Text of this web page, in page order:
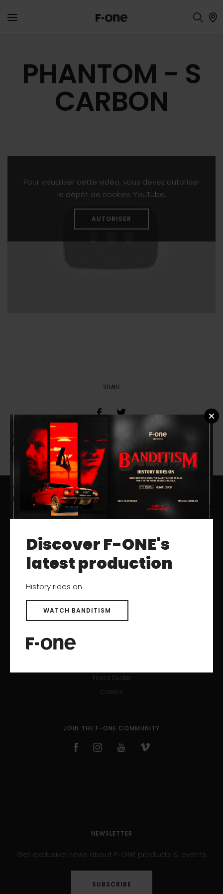
PHANTOM - S
CARBON
Pour visualiser cette vidéo, vous devez autoriser
le dépôt de cookies YouTube.
AUTORISER
SHARE
RESOURCES
Catalogs
User Manuals
Archived Products
SUPPORT
Contact
Find a Dealer
Careers
JOIN THE F-ONE COMMUNITY
NEWSLETTER
Get exclusive news about F-ONE products & events
SUBSCRIBE
Discover F-ONE's
latest production
History rides on
WATCH BANDITISM